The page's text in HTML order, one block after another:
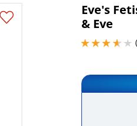
Eve's
& Eve